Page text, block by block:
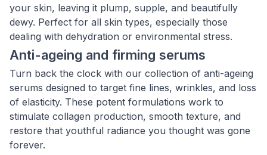
your skin, leaving it plump, supple, and beautifully
dewy. Perfect for all skin types, especially those
dealing with dehydration or environmental stress.
Anti-ageing and firming serums
Turn back the clock with our collection of anti-ageing
serums designed to target fine lines, wrinkles, and loss
of elasticity. These potent formulations work to
stimulate collagen production, smooth texture, and
restore that youthful radiance you thought was gone
forever.